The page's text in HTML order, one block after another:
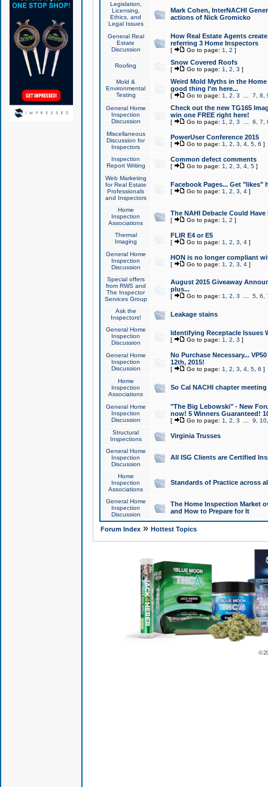
Legislation,
Licensing,
Ethics, and
Legal Issues
Mark Cohen, InterNACHI
actions of Nick Gromicko
General Real
Estate
Discussion
How Real Estate Agents
referring 3 Home Inspectors
[ Go to page: 1 2 ]
Roofing Snow Covered Roofs
[ Go to page: 1 2 3 ]
Mold &
Environmental
Testing
Weird Mold Myths in the
good thing I'm here...
[ Go to page: 1 2 3 7 8
General Home
Inspection
Discussion
Check out the new TG165
win one FREE right here!
[ Go to page: 1 2 3 6 7
Miscellaneous
Discussion for
Inspectors
PowerUser Conference 2015
[ Go to page: 1 2 3 4, 5, 6 ]
Inspection
Report Writing
Common defect comments
[ Go to page: 1 2 3 4, 5]
Web Marketing
for Real Estate
Professionals
and Inspectors
Facebook Pages... Get "likes"
[ Go to page: 1 2 3 4]
Home
Inspection
Associations
The NAHI Debacle Could
[ Go to page: 1 2 ]
Thermal
Imaging
FLIR E4 or E5
[ Go to page: 1 2 3 4]
General Home
Inspection
Discussion
HON is no longer compliant
[ Go to page: 1 2 3 4]
Special offers
from RWS and
The Inspector
Services Group
August 2015 Giveaway
plus...
[ Go to page: 1 2 3 5, 6
Ask the
Inspectors!
Leakage stains
General Home
Inspection
Discussion
Identifying Receptacle Issues
[ Go to page: 1 2 3 ]
General Home
Inspection
Discussion
No Purchase Necessary...
12th, 2015!
[ Go to page: 1 2 3 4, 5, 6 ]
Home
Inspection
Associations
So Cal NACHI chapter
General Home
Inspection
Discussion
"The Big Lebowski" - New
now! 5 Winners Guaranteed!
[ Go to page: 1 2 3 9 10
Structural
Inspections
Virginia Trusses
General Home
Inspection
Discussion
All ISG Clients are Certified
Home
Inspection
Associations
Standards of Practice across
General Home
Inspection
Discussion
The Home Inspection Market
and How to Prepare for It
Forum Index» Hottest Topics
©